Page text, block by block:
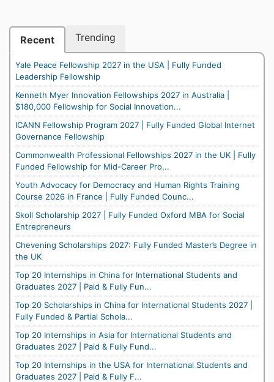
Recent Trending
Yale Peace Fellowship 2027 in the USA | Fully Funded
Leadership Fellowship
Kenneth Myer Innovation Fellowships 2027 in Australia |
$180,000 Fellowship for Social Innovation...
ICANN Fellowship Program 2027 | Fully Funded Global Internet
Governance Fellowship
Commonwealth Professional Fellowships 2027 in the UK | Fully
Funded Fellowship for Mid-Career Pro...
Youth Advocacy for Democracy and Human Rights Training
Course 2026 in France | Fully Funded Counc...
Skoll Scholarship 2027 | Fully Funded Oxford MBA for Social
Entrepreneurs
Chevening Scholarships 2027: Fully Funded Master’s Degree in
the UK
Top 20 Internships in China for International Students and
Graduates 2027 | Paid & Fully Fun...
Top 20 Scholarships in China for International Students 2027 |
Fully Funded & Partial Schola...
Top 20 Internships in Asia for International Students and
Graduates 2027 | Paid & Fully Fund...
Top 20 Internships in the USA for International Students and
Graduates 2027 | Paid & Fully F...